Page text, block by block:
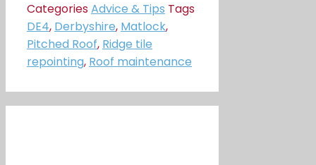
CategoriesAdvice & Tips Tags
DE4, Derbyshire, Matlock,
Pitched Roof, Ridge tile
repointing, Roof maintenance